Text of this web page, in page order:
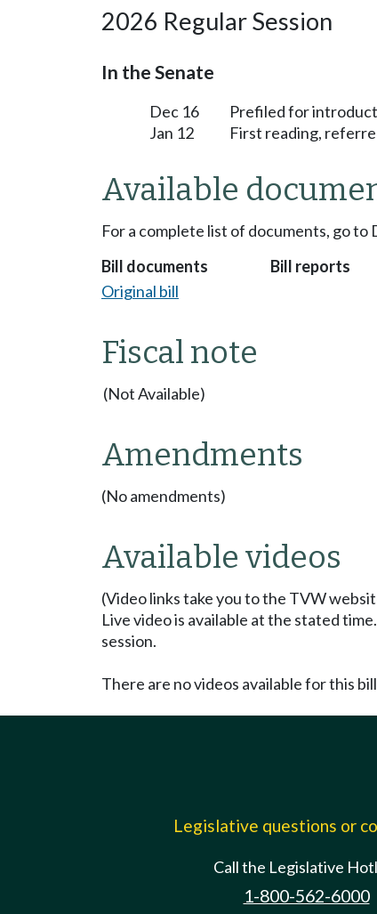
2026 Regular Session
In the Senate
Dec 16
Prefiled for
Jan 12
First reading,
Available
For a complete list of documents, go
Bill documents
Original bill
Bill reports
Fiscal note
(Not Available)
Amendments
(No amendments)
Available videos
(Video links take you to the TVW
Live video is available at the stated
session.
There are no videos available for this
Legislative questions or
Call the Legislative
1-800-562-6000